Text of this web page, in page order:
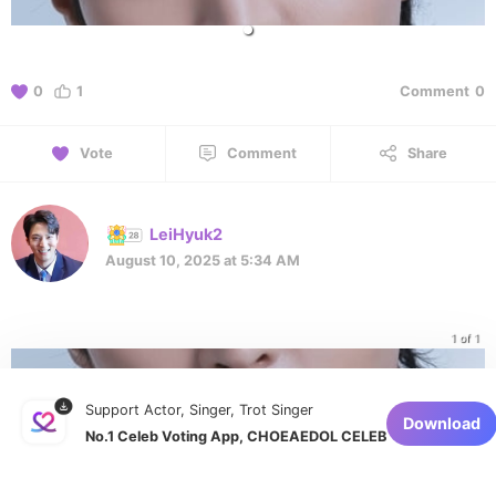
0 1 Comment 0
Vote Comment Share
LeiHyuk2
August 10, 2025 at 5:34 AM
1 of 1
Support Actor, Singer, Trot Singer
No.1 Celeb Voting App, CHOEAEDOL CELEB
Download